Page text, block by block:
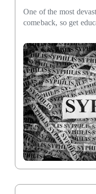
One of the most
comeback, so get